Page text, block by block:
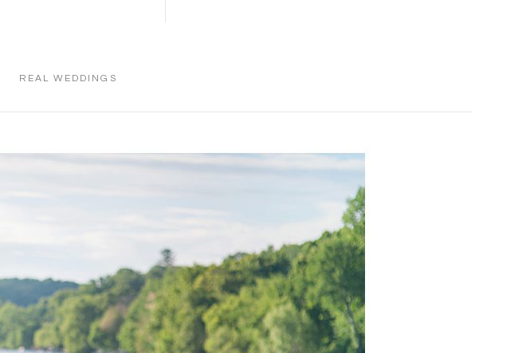
REAL WEDDINGS